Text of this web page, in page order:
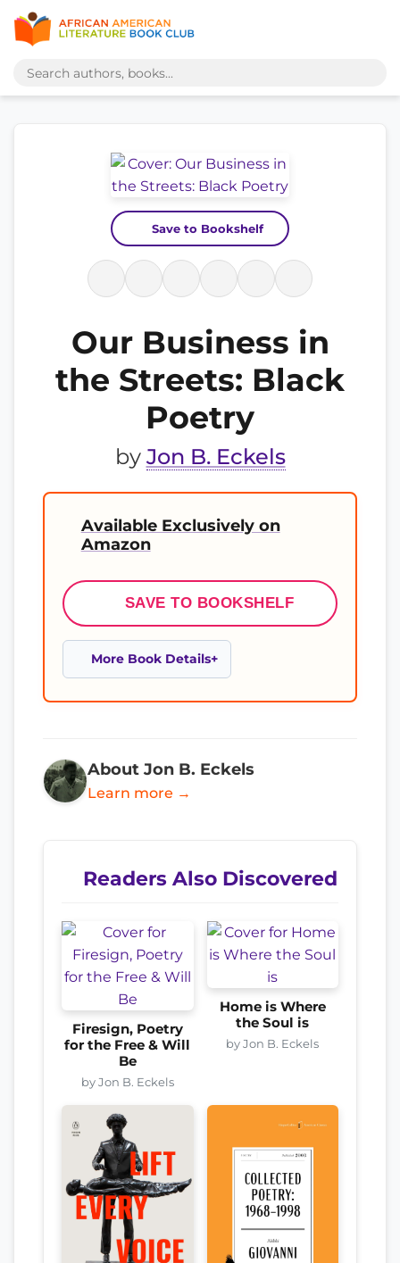
Save to Bookshelf
Our Business in
the Streets: Black
Poetry
by Jon B. Eckels
Available Exclusively on
Amazon
SAVE TO BOOKSHELF
More Book Details
About Jon B. Eckels
Learn more →
Readers Also Discovered
Firesign, Poetry
for the Free & Will
Be
by Jon B. Eckels
Home is Where
the Soul is
by Jon B. Eckels